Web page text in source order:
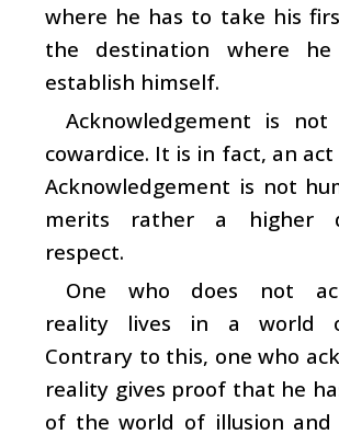
where he has to take his
the destination where
establish himself.
Acknowledgement is
cowardice. It is in fact, an
Acknowledgement is not
merits rather a higher
respect.
One who does not
reality lives in a world
Contrary to this, one who
reality gives proof that he
of the world of illusion and